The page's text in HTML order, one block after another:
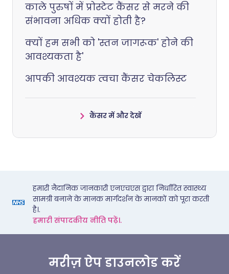
काले पुरुषों में प्रोस्टेट कैंसर से मरने की
संभावना अधिक क्यों होती है?
क्यों हम सभी को 'स्तन जागरूक' होने की
आवश्यकता है'
आपकी आवश्यक त्वचा कैंसर चेकलिस्ट
कैंसर में और देखें
हमारी नैदानिक जानकारी एनएचएस द्वारा निर्धारित स्वास्थ्य
सामग्री बनाने के मानक मार्गदर्शन के मानकों को पूरा करती
है।.
हमारी संपादकीय नीति पढ़ें।.
मरीज़ ऐप डाउनलोड करें